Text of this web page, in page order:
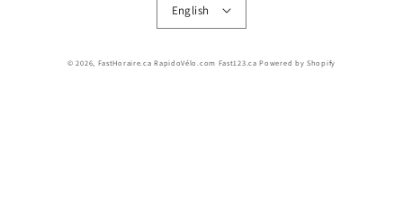
English
© 2026, FastHoraire.ca RapidoVélo.com Fast123.ca Powered by Shopify